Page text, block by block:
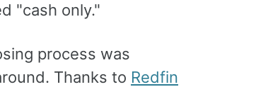
"cash only."
process was
Thanks to Redfin